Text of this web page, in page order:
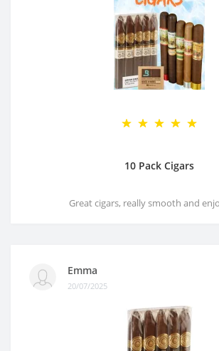
10 Pack Cigars
Great cigars, really smooth and
Emma
20/07/2025